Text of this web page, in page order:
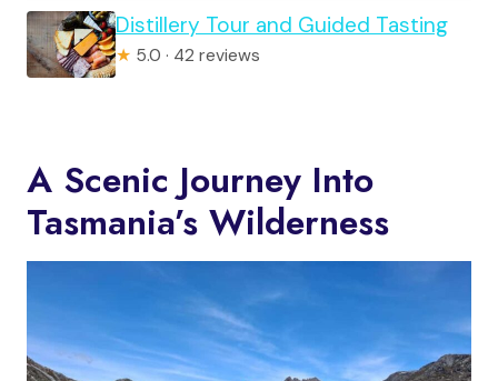
Distillery Tour and Guided Tasting
★ 5.0 · 42 reviews
A Scenic Journey Into
Tasmania’s Wilderness